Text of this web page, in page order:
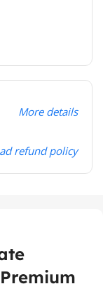
More details
refund policy